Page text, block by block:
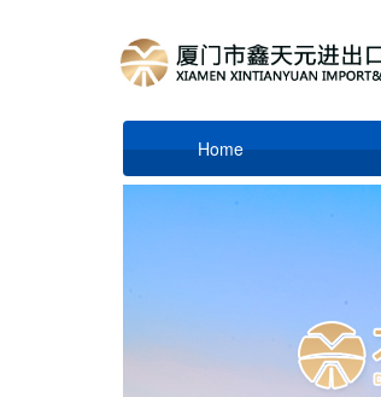
Home